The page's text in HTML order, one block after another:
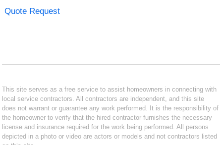
Quote Request
This site serves as a free service to assist homeowners in connecting with
local service contractors. All contractors are independent, and this site
does not warrant or guarantee any work performed. It is the responsibility of
the homeowner to verify that the hired contractor furnishes the necessary
license and insurance required for the work being performed. All persons
depicted in a photo or video are actors or models and not contractors listed